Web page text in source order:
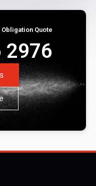
Obligation Quote
2976